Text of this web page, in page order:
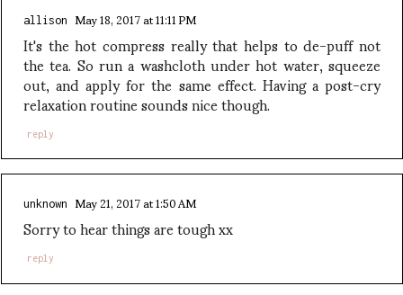
allison May 18, 2017 at 11:11 PM
It's the hot compress really that helps to de-puff not
the tea. So run a washcloth under hot water, squeeze
out, and apply for the same effect. Having a post-cry
relaxation routine sounds nice though.
reply
unknown May 21, 2017 at 1:50 AM
Sorry to hear things are tough xx
reply